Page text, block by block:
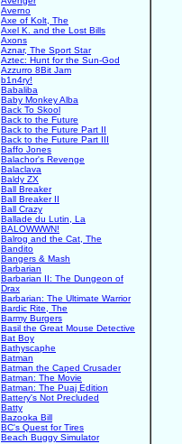
Averno
Axe of Kolt, The
Axel K. and the Lost Bills
Axons
Aznar, The Sport Star
Aztec: Hunt for the Sun-God
Azzurro 8Bit Jam
b1n4ry!
Babaliba
Baby Monkey Alba
Back To Skool
Back to the Future
Back to the Future Part II
Back to the Future Part III
Baffo Jones
Balachor's Revenge
Balaclava
Baldy ZX
Ball Breaker
Ball Breaker II
Ball Crazy
Ballade du Lutin, La
BALOWWWN!
Balrog and the Cat, The
Bandito
Bangers & Mash
Barbarian
Barbarian II: The Dungeon of
Drax
Barbarian: The Ultimate Warrior
Bardic Rite, The
Barmy Burgers
Basil the Great Mouse Detective
Bat Boy
Bathyscaphe
Batman
Batman the Caped Crusader
Batman: The Movie
Batman: The Puaj Edition
Battery's Not Precluded
Batty
Bazooka Bill
BC's Quest for Tires
Beach Buggy Simulator